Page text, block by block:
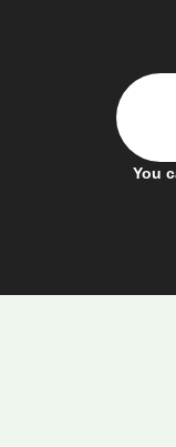
You